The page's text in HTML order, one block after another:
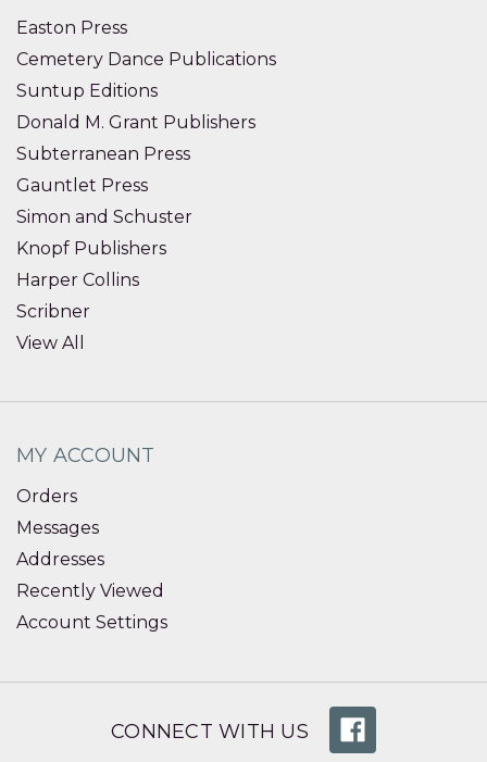
Easton Press
Cemetery Dance Publications
Suntup Editions
Donald M. Grant Publishers
Subterranean Press
Gauntlet Press
Simon and Schuster
Knopf Publishers
Harper Collins
Scribner
View All
MY ACCOUNT
Orders
Messages
Addresses
Recently Viewed
Account Settings
CONNECT WITH US